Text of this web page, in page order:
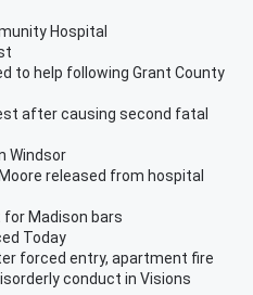
Hospital
to help following Grant County
after causing second fatal
Windsor
released from hospital
Madison bars
Today
forced entry, apartment fire
conduct in Visions